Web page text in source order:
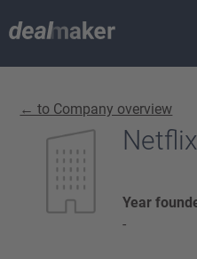
← to Company overview
Netflix
Year
-